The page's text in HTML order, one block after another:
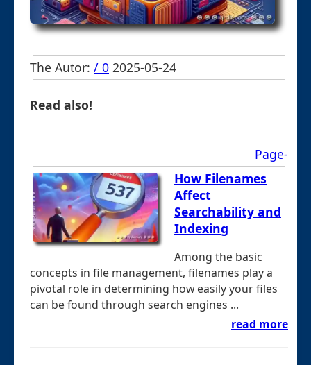
The Autor: / 0 2025-05-24
Read also!
Page-
How Filenames
Affect
Searchability and
Indexing
Among the basic
concepts in file management, filenames play a
pivotal role in determining how easily your files
can be found through search engines ...
read more